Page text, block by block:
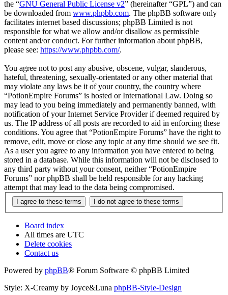
the “GNU General Public License v2” (hereinafter “GPL”) and can
be downloaded from www.phpbb.com. The phpBB software only
facilitates internet based discussions; phpBB Limited is not
responsible for what we allow and/or disallow as permissible
content and/or conduct. For further information about phpBB,
please see: https://www.phpbb.com/.
You agree not to post any abusive, obscene, vulgar, slanderous,
hateful, threatening, sexually-orientated or any other material that
may violate any laws be it of your country, the country where
“PotionEmpire Forums” is hosted or International Law. Doing so
may lead to you being immediately and permanently banned, with
notification of your Internet Service Provider if deemed required by
us. The IP address of all posts are recorded to aid in enforcing these
conditions. You agree that “PotionEmpire Forums” have the right to
remove, edit, move or close any topic at any time should we see fit.
As a user you agree to any information you have entered to being
stored in a database. While this information will not be disclosed to
any third party without your consent, neither “PotionEmpire
Forums” nor phpBB shall be held responsible for any hacking
attempt that may lead to the data being compromised.
Board index
All times are UTC
Delete cookies
Contact us
Powered by phpBB® Forum Software © phpBB Limited
Style: X-Creamy by Joyce&Luna phpBB-Style-Design